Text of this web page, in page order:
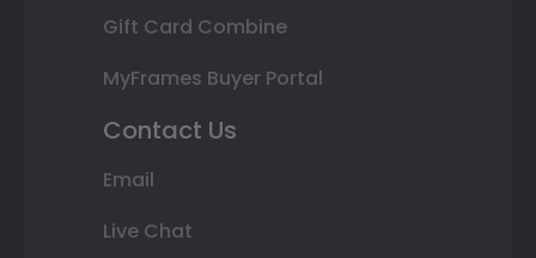
Gift Card Combine
MyFrames Buyer Portal
Contact Us
Email
Live Chat